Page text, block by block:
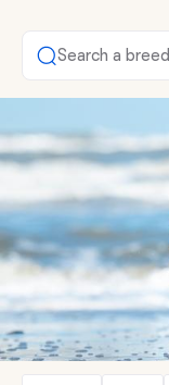
Search a breed